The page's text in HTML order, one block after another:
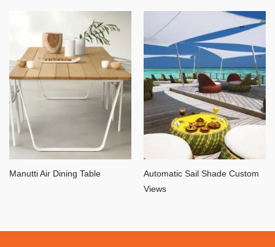
Manutti Air Dining Table
Automatic Sail Shade Custom
Views